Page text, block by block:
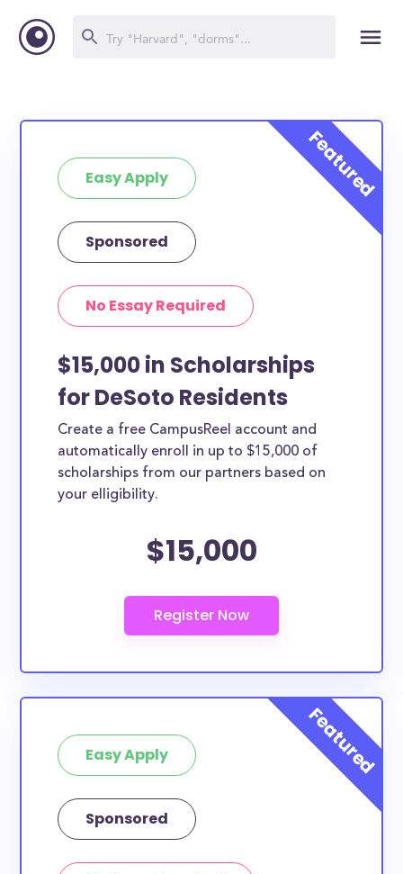
Easy Apply
Sponsored
No Essay Required
$15,000 in Scholarships
for DeSoto Residents
Create a free CampusReel account and
automatically enroll in up to $15,000 of
scholarships from our partners based on
your elligibility.
$15,000
Easy Apply
Sponsored